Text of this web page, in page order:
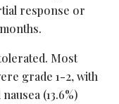
response or
Most
grade 1-2, with
(13.6%)